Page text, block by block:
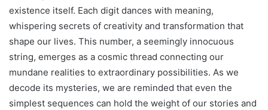
existence itself. Each digit dances with meaning,
whispering secrets of creativity and transformation that
shape our lives. This number, a seemingly innocuous
string, emerges as a cosmic thread connecting our
mundane realities to extraordinary possibilities. As we
decode its mysteries, we are reminded that even the
simplest sequences can hold the weight of our stories and